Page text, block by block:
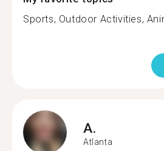
Sports, Outdoor Activities,
A.
Atlanta